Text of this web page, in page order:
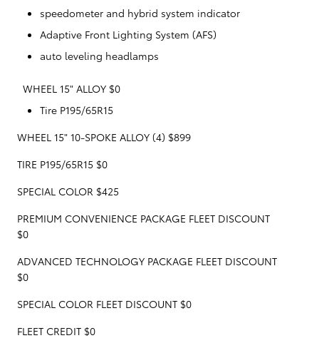
speedometer and hybrid system indicator
Adaptive Front Lighting System (AFS)
auto leveling headlamps
WHEEL 15" ALLOY $0
Tire P195/65R15
WHEEL 15" 10-SPOKE ALLOY (4) $899
TIRE P195/65R15 $0
SPECIAL COLOR $425
PREMIUM CONVENIENCE PACKAGE FLEET DISCOUNT
$0
ADVANCED TECHNOLOGY PACKAGE FLEET DISCOUNT
$0
SPECIAL COLOR FLEET DISCOUNT $0
FLEET CREDIT $0